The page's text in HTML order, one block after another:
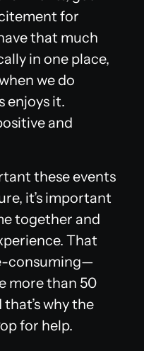
for
that much
in one place,
we do
enjoys it.
and
these events
it’s important
together and
That
consuming—
more than 50
why the
for help.